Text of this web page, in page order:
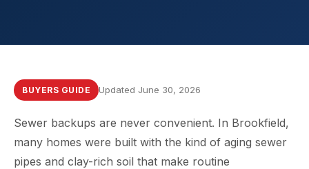
BUYERS GUIDE Updated June 30, 2026
Sewer backups are never convenient. In Brookfield,
many homes were built with the kind of aging sewer
pipes and clay-rich soil that make routine